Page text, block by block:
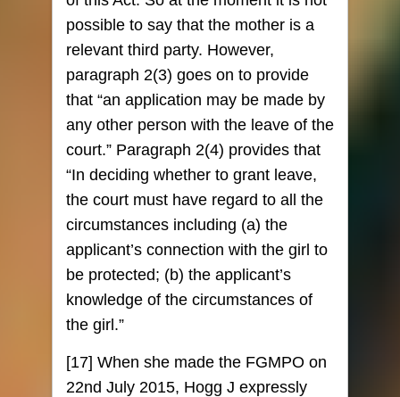
possible to say that the mother is a
relevant third party. However,
paragraph 2(3) goes on to provide
that “an application may be made by
any other person with the leave of the
court.” Paragraph 2(4) provides that
“In deciding whether to grant leave,
the court must have regard to all the
circumstances including (a) the
applicant’s connection with the girl to
be protected; (b) the applicant’s
knowledge of the circumstances of
the girl.”
[17] When she made the FGMPO on
22nd July 2015, Hogg J expressly